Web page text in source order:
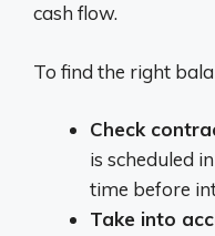
cash flow.
To find the right
Check
is scheduled
time before
Take into